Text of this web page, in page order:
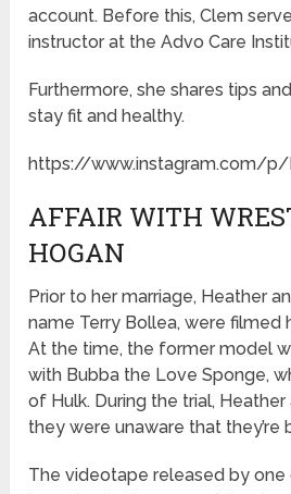
account. Before this, Clem
instructor at the Advo Care
Furthermore, she shares tips
stay fit and healthy.
https://www.instagram.com/
AFFAIR WITH
HOGAN
Prior to her marriage, Heather
name Terry Bollea, were filmed
At the time, the former model
with Bubba the Love Sponge,
of Hulk. During the trial,
they were unaware that they’re
The videotape released by one